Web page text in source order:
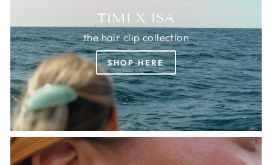
TIMI X ISA
the hair clip collection
SHOP HERE